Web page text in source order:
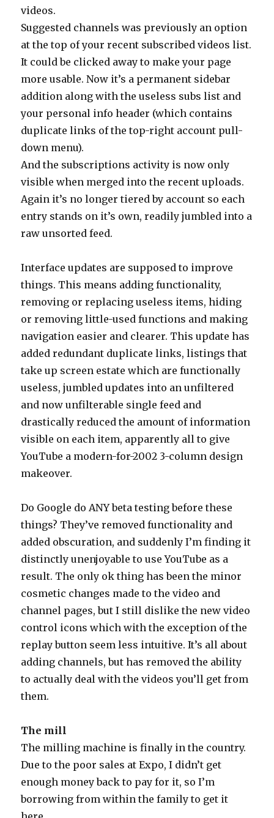
videos.
Suggested channels was previously an option
at the top of your recent subscribed videos list.
It could be clicked away to make your page
more usable. Now it’s a permanent sidebar
addition along with the useless subs list and
your personal info header (which contains
duplicate links of the top-right account pull-
down menu).
And the subscriptions activity is now only
visible when merged into the recent uploads.
Again it’s no longer tiered by account so each
entry stands on it’s own, readily jumbled into a
raw unsorted feed.
Interface updates are supposed to improve
things. This means adding functionality,
removing or replacing useless items, hiding
or removing little-used functions and making
navigation easier and clearer. This update has
added redundant duplicate links, listings that
take up screen estate which are functionally
useless, jumbled updates into an unfiltered
and now unfilterable single feed and
drastically reduced the amount of information
visible on each item, apparently all to give
YouTube a modern-for-2002 3-column design
makeover.
Do Google do ANY beta testing before these
things? They’ve removed functionality and
added obscuration, and suddenly I’m finding it
distinctly unenjoyable to use YouTube as a
result. The only ok thing has been the minor
cosmetic changes made to the video and
channel pages, but I still dislike the new video
control icons which with the exception of the
replay button seem less intuitive. It’s all about
adding channels, but has removed the ability
to actually deal with the videos you’ll get from
them.
The mill
The milling machine is finally in the country.
Due to the poor sales at Expo, I didn’t get
enough money back to pay for it, so I’m
borrowing from within the family to get it